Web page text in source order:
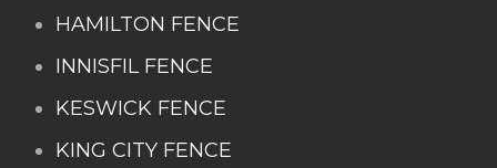
HAMILTON FENCE
INNISFIL FENCE
KESWICK FENCE
KING CITY FENCE